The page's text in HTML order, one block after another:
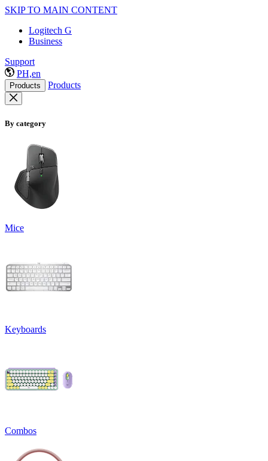
SKIP TO MAIN CONTENT
Logitech G
Business
Support
PH,en
Products Products
By category
Mice
Keyboards
Combos